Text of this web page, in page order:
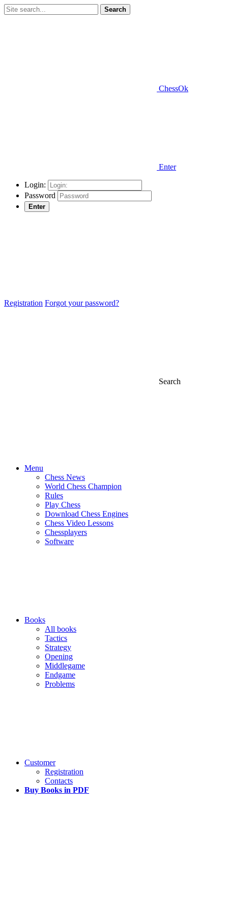
Search
ChessOk
Enter
Login:
Password
Enter
Registration Forgot your password?
Search
Menu
Chess News
World Chess Champion
Rules
Play Chess
Download Chess Engines
Chess Video Lessons
Chessplayers
Software
Books
All books
Tactics
Strategy
Opening
Middlegame
Endgame
Problems
Customer
Registration
Contacts
Buy Books in PDF